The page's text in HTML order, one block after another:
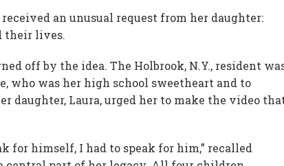
an unusual request from her daughter:
their lives.
off by the idea. The Holbrook, N.Y., resident
who was her high school sweetheart and to
daughter, Laura, urged her to make the video
for himself, I had to speak for him,” recalled